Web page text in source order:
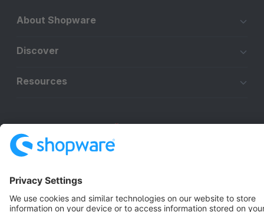
About Shopware
Discover
Resources